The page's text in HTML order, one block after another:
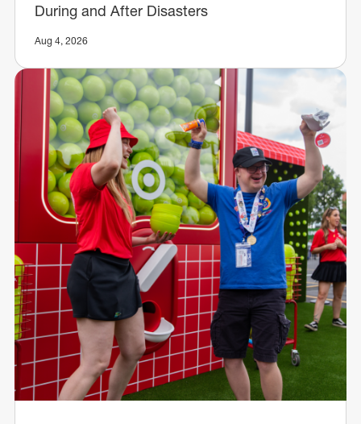
During and After Disasters
Aug 4, 2026